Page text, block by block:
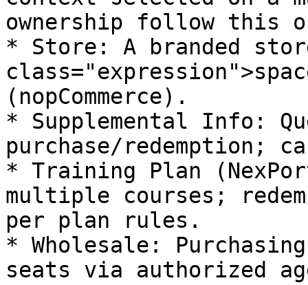
ownership follow this
* Store: A branded
(nopCommerce).
* Supplemental Info:
purchase/redemption;
* Training Plan
multiple courses;
per plan rules.
* Wholesale:
seats via authorized